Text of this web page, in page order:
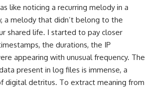
like noticing a recurring melody in a
a melody that didn’t belong to the
shared life. I started to pay closer
the durations, the IP
appearing with unusual frequency. The
present in log files is immense, a
digital detritus. To extract meaning from